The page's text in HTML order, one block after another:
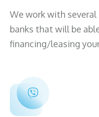
We work with
banks that will be
financing/leasing